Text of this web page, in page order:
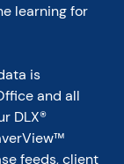
learning for
is
and all
DLX®
feeds, client